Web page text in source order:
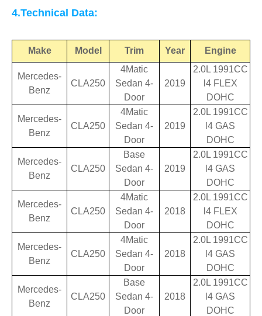
4.Technical Data:
Make Model Trim Year Engine
Mercedes-
Benz
CLA250
4Matic
Sedan 4-
Door
2019
2.0L 1991CC
l4 FLEX
DOHC
Mercedes-
Benz
CLA250
4Matic
Sedan 4-
Door
2019
2.0L 1991CC
l4 GAS
DOHC
Mercedes-
Benz
CLA250
Base
Sedan 4-
Door
2019
2.0L 1991CC
l4 GAS
DOHC
Mercedes-
Benz
CLA250
4Matic
Sedan 4-
Door
2018
2.0L 1991CC
l4 FLEX
DOHC
Mercedes-
Benz
CLA250
4Matic
Sedan 4-
Door
2018
2.0L 1991CC
l4 GAS
DOHC
Mercedes-
Benz
CLA250
Base
Sedan 4-
Door
2018
2.0L 1991CC
l4 GAS
DOHC